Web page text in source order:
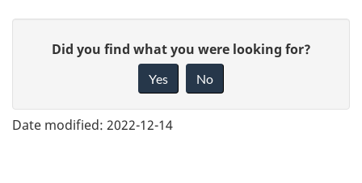
e
Did you find what you were looking for?
Yes No
Date modified: 2022-12-14